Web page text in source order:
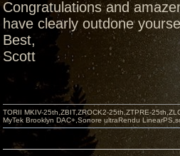
Congratulations and
have clearly outdone
Best,
Scott
TORII MKIV-25th,ZBIT,ZROCK2-25th,ZTPRE-
MyTek Brooklyn DAC+,Sonore ultraRendu